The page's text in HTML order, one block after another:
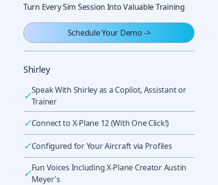
Turn Every Sim Session Into Valuable Training
Schedule Your Demo ->
Shirley
✓Speak With Shirley as a Copilot, Assistant or
Trainer
✓Connect to X-Plane 12 (With One Click!)
✓Configured for Your Aircraft via Profiles
✓Fun Voices Including X-Plane Creator Austin
Meyer's